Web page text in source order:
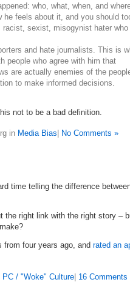
who, what, when, and
he feels about it, and you should
racist, sexist, misogynist hater who
and hate journalists. This is
people who agree with him that
are actually enemies of the
to make informed decisions.
not to be a bad definition.
in Media Bias No Comments »
time telling the difference
the right link with the right story –
from four years ago, and rated an
PC / "Woke" Culture| 16 Comments